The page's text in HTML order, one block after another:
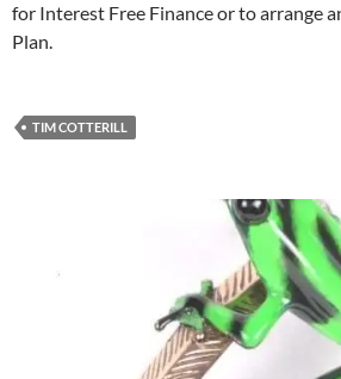
for Interest Free Finance or to arrange
Plan.
TIM COTTERILL